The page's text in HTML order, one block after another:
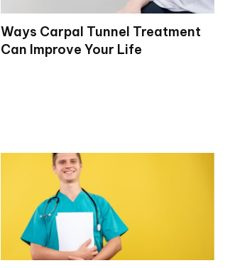
Ways Carpal Tunnel Treatment
Can Improve Your Life